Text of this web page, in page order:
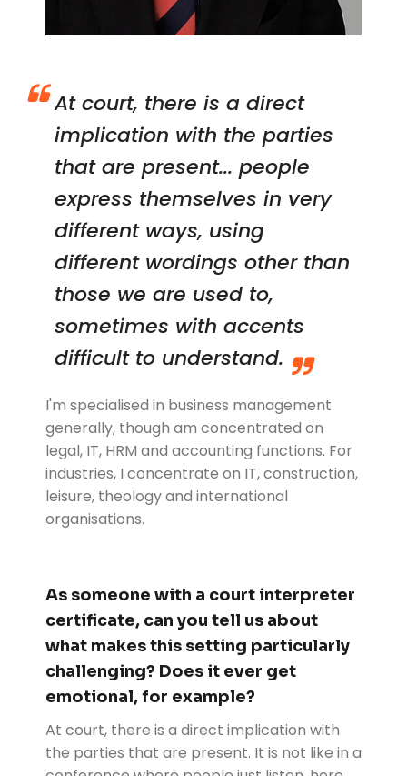
At court, there is a direct
implication with the parties
that are present... people
express themselves in very
different ways, using
different wordings other than
those we are used to,
sometimes with accents
difficult to understand.
I'm specialised in business management
generally, though am concentrated on
legal, IT, HRM and accounting functions. For
industries, I concentrate on IT, construction,
leisure, theology and international
organisations.
As someone with a court interpreter
certificate, can you tell us about
what makes this setting particularly
challenging? Does it ever get
emotional, for example?
At court, there is a direct implication with
the parties that are present. It is not like in a